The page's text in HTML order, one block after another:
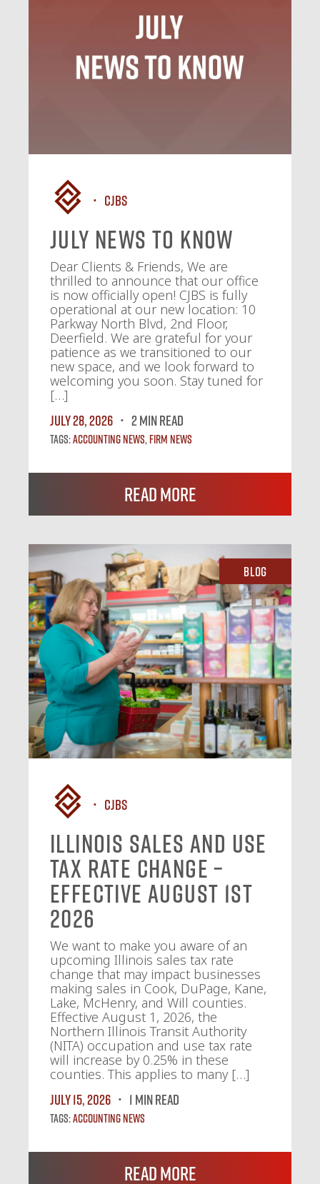
CJBS
July News To Know
Dear Clients & Friends, We are
thrilled to announce that our office
is now officially open! CJBS is fully
operational at our new location: 10
Parkway North Blvd, 2nd Floor,
Deerfield. We are grateful for your
patience as we transitioned to our
new space, and we look forward to
welcoming you soon. Stay tuned for
[…]
July 28, 2026
2 MIN READ
Tags:Accounting News,Firm News
Read More
Blog
CJBS
Illinois Sales and Use
Tax Rate Change –
Effective August 1st
2026
We want to make you aware of an
upcoming Illinois sales tax rate
change that may impact businesses
making sales in Cook, DuPage, Kane,
Lake, McHenry, and Will counties.
Effective August 1, 2026, the
Northern Illinois Transit Authority
(NITA) occupation and use tax rate
will increase by 0.25% in these
counties. This applies to many […]
July 15, 2026
1 MIN READ
Tags:Accounting News
Read More